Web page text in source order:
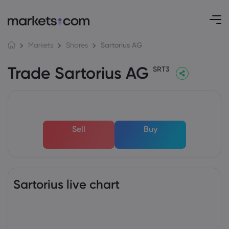
Markets Shares Sartorius AG
Trade Sartorius AG SRT3
Sell Buy
Sartorius live chart